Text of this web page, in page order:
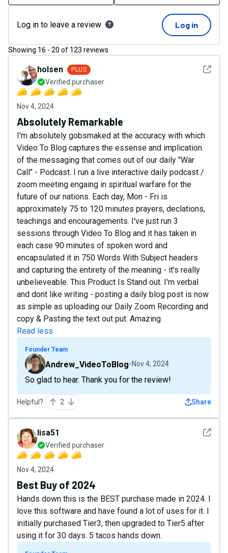
Log in to leave a review Log in
Showing 16 - 20 of 123 reviews
See
holsen PLUS
Verified purchaser
Nov 4, 2024
Absolutely Remarkable
I'm absolutely gobsmaked at the accuracy with which
Video To Blog captures the essense and implication
of the messaging that comes out of our daily "War
Call" - Podcast. I run a live interactive daily podcast /
zoom meeting engaing in spiritual warfare for the
future of our nations. Each day, Mon - Fri is
approximately 75 to 120 minutes prayers, declations,
teachings and encouragements. I've just run 3
sessions through Video To Blog and it has taken in
each case 90 minutes of spoken word and
encapsulated it in 750 Words With Subject headers
and capturing the entirety of the meaning - it's really
unbelieveable. This Product Is Stand out. I'm verbal
and dont like writing - posting a daily blog post is now
as simple as uploading our Daily Zoom Recording and
copy & Pasting the text out put. Amazing
Read less
Founder Team
Andrew_VideoToBlog Nov 4, 2024
So glad to hear. Thank you for the review!
Helpful? 2 Share
See
lisa51
Verified purchaser
Nov 4, 2024
Best Buy of 2024
Hands down this is the BEST purchase made in 2024. I
love this software and have found a lot of uses for it. I
initially purchased Tier3, then upgraded to Tier5 after
using it for 30 days. 5 tacos hands down.